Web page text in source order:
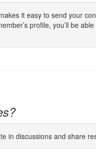
it easy to send your
profile, you’ll be
in discussions and share